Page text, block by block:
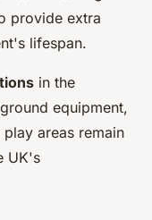
provide extra
lifespan.
in the
equipment,
areas remain
UK's